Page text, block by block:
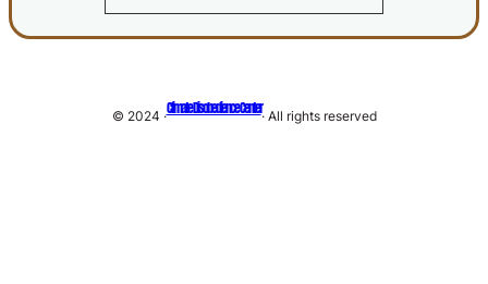
© 2024 ·Climate Disobedience Center· All rights reserved